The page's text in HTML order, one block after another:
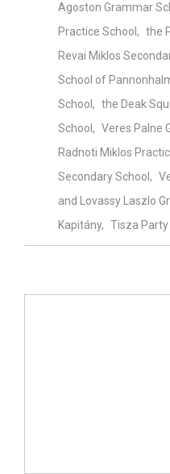
Agoston Grammar
Practice School
the
Revai Miklos
School of
School
the Deak
School
Veres Palne
Radnoti Miklos
Secondary School
and Lovassy Laszlo
Kapitány
Tisza Party